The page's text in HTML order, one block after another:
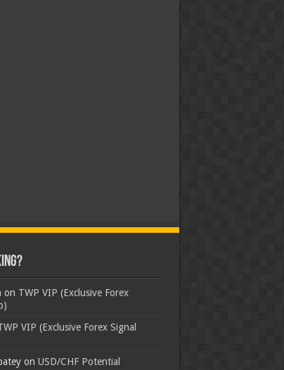
on TWP VIP (Exclusive Forex
VIP (Exclusive Forex Signal
on USD/CHF Potential